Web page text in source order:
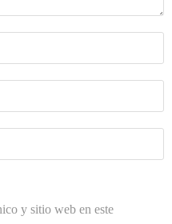
y sitio web en este